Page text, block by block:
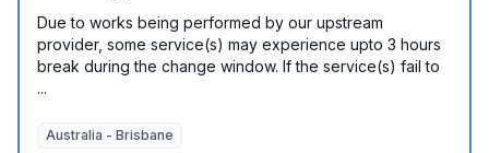
Due to works being performed by our upstream
provider, some service(s) may experience upto 3 hours
break during the change window. If the service(s) fail to
...
Australia - Brisbane